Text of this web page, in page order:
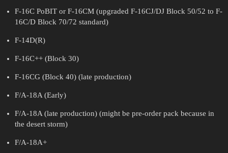
F-16C PoBIT or F-16CM (upgraded F-16CJ/DJ Block 50/52 to F-
16C/D Block 70/72 standard)
F-14D(R)
F-16C++ (Block 30)
F-16CG (Block 40) (late production)
F/A-18A (Early)
F/A-18A (late production) (might be pre-order pack because in
the desert storm)
F/A-18A+